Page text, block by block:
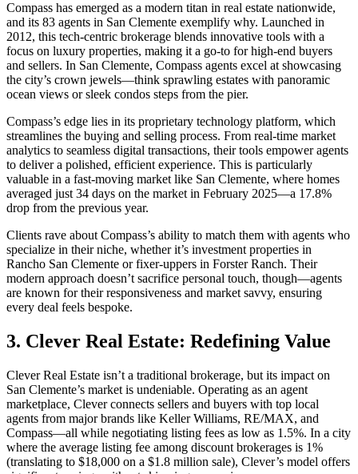
Compass has emerged as a modern titan in real estate nationwide,
and its 83 agents in San Clemente exemplify why. Launched in
2012, this tech-centric brokerage blends innovative tools with a
focus on luxury properties, making it a go-to for high-end buyers
and sellers. In San Clemente, Compass agents excel at showcasing
the city’s crown jewels—think sprawling estates with panoramic
ocean views or sleek condos steps from the pier.
Compass’s edge lies in its proprietary technology platform, which
streamlines the buying and selling process. From real-time market
analytics to seamless digital transactions, their tools empower agents
to deliver a polished, efficient experience. This is particularly
valuable in a fast-moving market like San Clemente, where homes
averaged just 34 days on the market in February 2025—a 17.8%
drop from the previous year.
Clients rave about Compass’s ability to match them with agents who
specialize in their niche, whether it’s investment properties in
Rancho San Clemente or fixer-uppers in Forster Ranch. Their
modern approach doesn’t sacrifice personal touch, though—agents
are known for their responsiveness and market savvy, ensuring
every deal feels bespoke.
3. Clever Real Estate: Redefining Value
Clever Real Estate isn’t a traditional brokerage, but its impact on
San Clemente’s market is undeniable. Operating as an agent
marketplace, Clever connects sellers and buyers with top local
agents from major brands like Keller Williams, RE/MAX, and
Compass—all while negotiating listing fees as low as 1.5%. In a city
where the average listing fee among discount brokerages is 1%
(translating to $18,000 on a $1.8 million sale), Clever’s model offers